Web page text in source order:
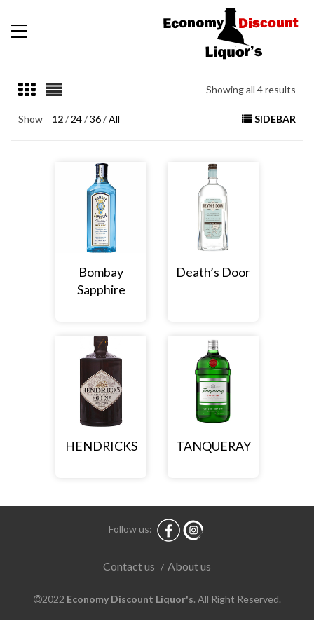
Showing all 4 results
Show 12 24 36 All SIDEBAR
Bombay
Sapphire
Death’s Door
HENDRICKS TANQUERAY
Follow us:
Contact us / About us
2022 Economy Discount Liquor's. All Right Reserved.